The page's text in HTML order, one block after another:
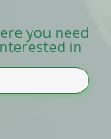
you need
in